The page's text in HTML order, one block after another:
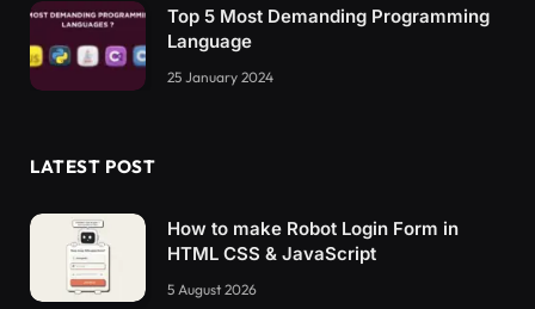
Top 5 Most Demanding Programming
Language
25 January 2024
LATEST POST
How to make Robot Login Form in
HTML CSS & JavaScript
5 August 2026